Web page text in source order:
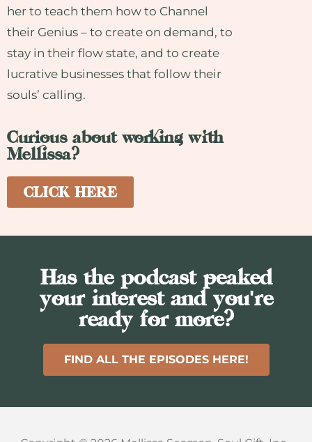
her to teach them how to Channel
their Genius – to create on demand, to
stay in their flow state, and to create
lucrative businesses that follow their
souls’ calling.
Curious about working with
Mellissa?
CLICK HERE
Has the podcast peaked
your interest and you're
ready for more?
FIND ALL THE EPISODES HERE!